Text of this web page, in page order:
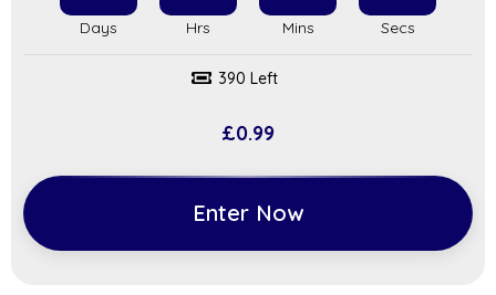
390 Left
£0.99
Enter Now